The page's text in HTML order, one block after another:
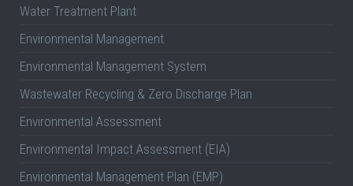
Water Treatment Plant
Environmental Management
Environmental Management System
Wastewater Recycling & Zero Discharge Plan
Environmental Assessment
Environmental Impact Assessment (EIA)
Environmental Management Plan (EMP)